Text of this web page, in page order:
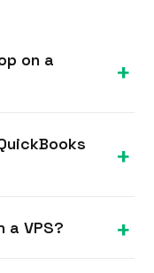
on a
VPS and have
Desktop for
supports a
a VPS?